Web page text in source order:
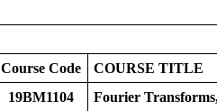
Course Code COURSE TITLE
19BM1104
Fourier